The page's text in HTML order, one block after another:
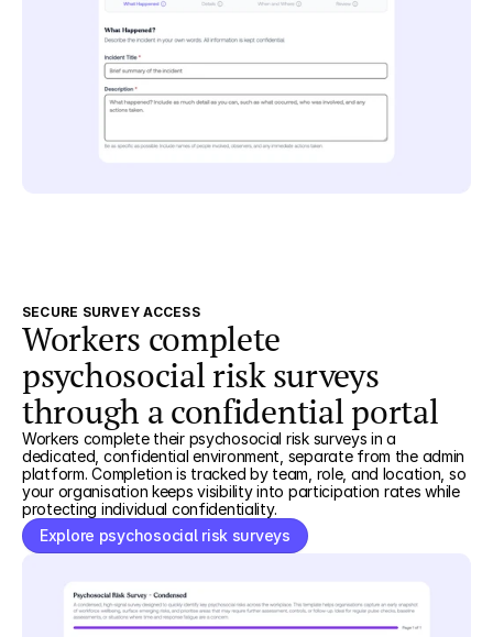
SECURE SURVEY ACCESS
Workers complete
psychosocial risk surveys
through a confidential portal
Workers complete their psychosocial risk surveys in a
dedicated, confidential environment, separate from the admin
platform. Completion is tracked by team, role, and location, so
your organisation keeps visibility into participation rates while
protecting individual confidentiality.
Explore psychosocial risk surveys